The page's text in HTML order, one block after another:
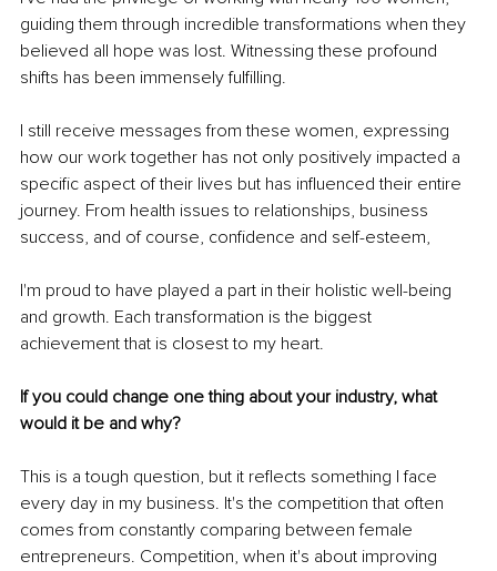
guiding them through incredible transformations when they
believed all hope was lost. Witnessing these profound
shifts has been immensely fulfilling.
I still receive messages from these women, expressing
how our work together has not only positively impacted a
specific aspect of their lives but has influenced their entire
journey. From health issues to relationships, business
success, and of course, confidence and self-esteem,
I'm proud to have played a part in their holistic well-being
and growth. Each transformation is the biggest
achievement that is closest to my heart.
If you could change one thing about your industry, what
would it be and why?
This is a tough question, but it reflects something I face
every day in my business. It's the competition that often
comes from constantly comparing between female
entrepreneurs. Competition, when it's about improving